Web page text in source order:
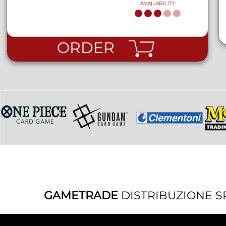
AVAILABILITY
ORDER
GAMETRADE DISTRIBUZIONE